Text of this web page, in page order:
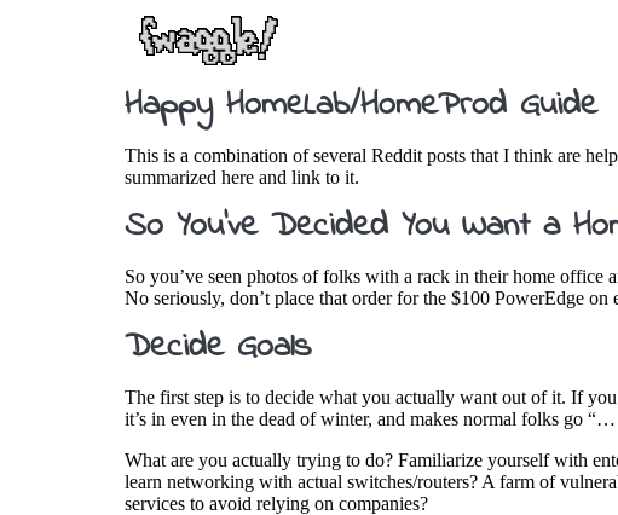
Happy HomeLab/HomeProd Guide
This is a combination of several Reddit posts that I think are
summarized here and link to it.
So You’ve Decided You Want a
So you’ve seen photos of folks with a rack in their home office
No seriously, don’t place that order for the $100 PowerEdge
Decide Goals
The first step is to decide what you actually want out of it. If
it’s in even in the dead of winter, and makes normal folks go
What are you actually trying to do? Familiarize yourself with
learn networking with actual switches/routers? A farm of
services to avoid relying on companies?